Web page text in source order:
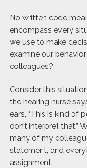
No written code
encompass every
we use to make
examine our
colleagues?
Consider this
the hearing nurse
ears, “This is kind of
don’t interpret that.”
many of my
statement, and
assignment.